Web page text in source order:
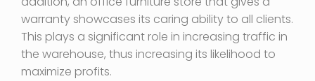
warranty showcases its caring ability to all clients.
This plays a significant role in increasing traffic in
the warehouse, thus increasing its likelihood to
maximize profits.